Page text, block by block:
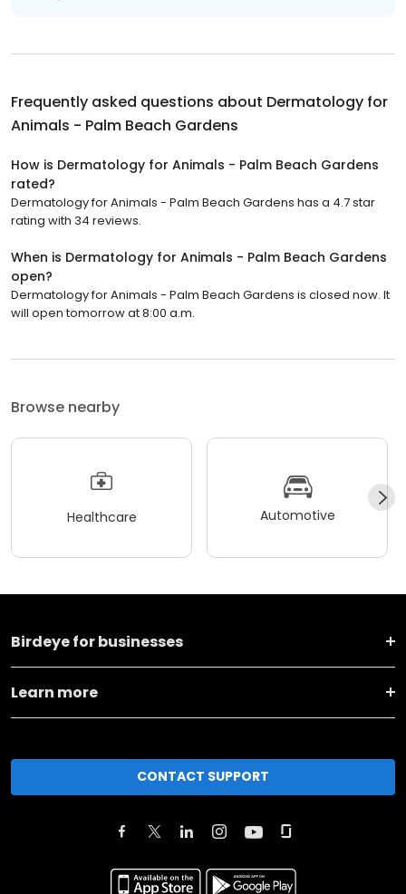
Frequently asked questions about Dermatology for
Animals - Palm Beach Gardens
How is Dermatology for Animals - Palm Beach Gardens
rated?
Dermatology for Animals - Palm Beach Gardens has a 4.7 star
rating with 34 reviews.
When is Dermatology for Animals - Palm Beach Gardens
open?
Dermatology for Animals - Palm Beach Gardens is closed now. It
will open tomorrow at 8:00 a.m.
Browse nearby
Healthcare Automotive
Birdeye for businesses
Learn more
CONTACT SUPPORT